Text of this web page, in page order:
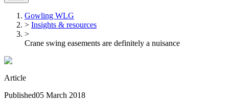
Gowling WLG
> Insights & resources
>
Crane swing easements are definitely a nuisance
Article
Published05 March 2018